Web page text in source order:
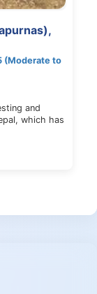
(Moderate to
and
which has